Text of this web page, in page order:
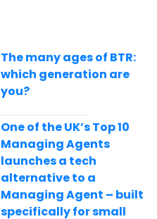
The many ages of BTR:
which generation are
you?
One of the UK’s Top 10
Managing Agents
launches a tech
alternative to a
Managing Agent – built
specifically for small